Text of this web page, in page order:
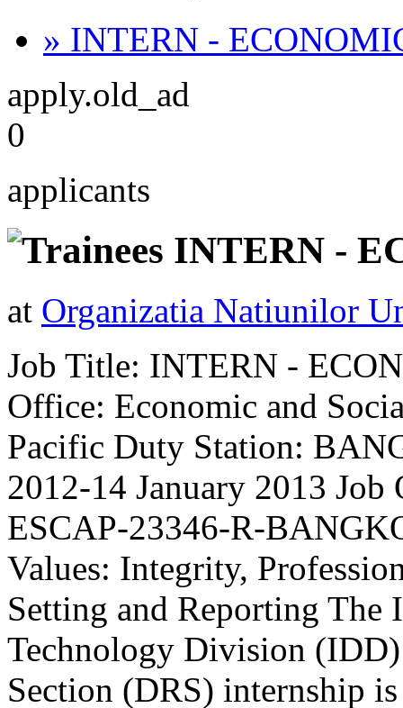
» INTERN -
apply.old_ad
0
applicants
INTERN -
at Organizatia Natiunilor
Job Title: INTERN -
Office: Economic and
Pacific Duty Station:
2012-14 January 2013
ESCAP-23346-R-
Values: Integrity,
Setting and Reporting
Technology Division
Section (DRS) internship